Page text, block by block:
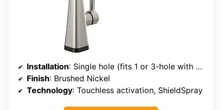
Installation: Single hole (fits 1 or 3-hole with deck plate)
Finish: Brushed Nickel
Technology: Touchless activation, ShieldSpray